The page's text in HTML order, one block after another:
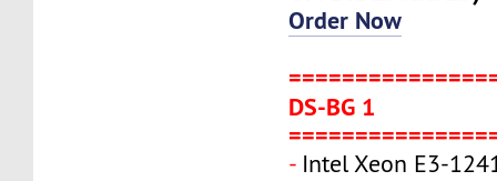
Order Now
DS-BG 1
-Intel Xeon E3-